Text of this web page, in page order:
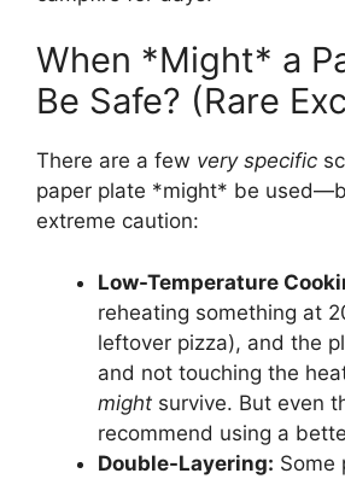
When *Might* a
Be Safe? (Rare
There are a few very specific
paper plate *might* be
extreme caution:
Low-Temperature
reheating something at
leftover pizza), and the
and not touching the
might survive. But even
recommend using a
Double-Layering: Some